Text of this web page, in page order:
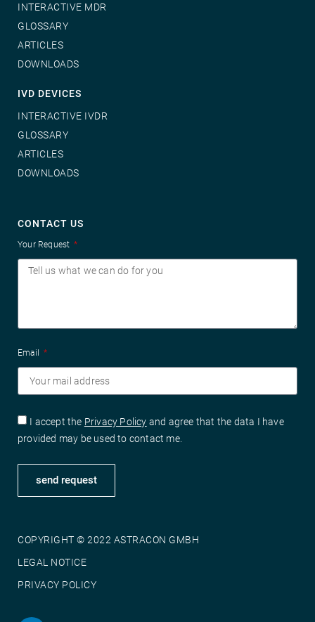
INTERACTIVE MDR
GLOSSARY
ARTICLES
DOWNLOADS
IVD DEVICES
INTERACTIVE IVDR
GLOSSARY
ARTICLES
DOWNLOADS
CONTACT US
Your Request
Email
I accept the Privacy Policy and agree that the data I have
provided may be used to contact me.
send request
COPYRIGHT © 2022 ASTRACON GMBH
LEGAL NOTICE
PRIVACY POLICY